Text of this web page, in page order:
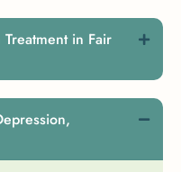
in Fair